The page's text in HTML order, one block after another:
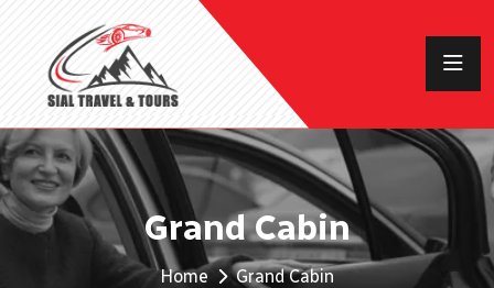
Grand Cabin
Home Grand Cabin